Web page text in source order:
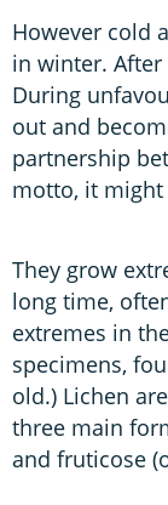
However cold
in winter.
During
out and
partnership
motto, it might
They grow
long time,
extremes in
specimens,
old.) Lichen
three main
and fruticose